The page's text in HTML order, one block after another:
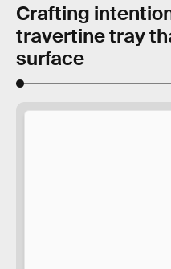
Crafting
travertine tray
surface